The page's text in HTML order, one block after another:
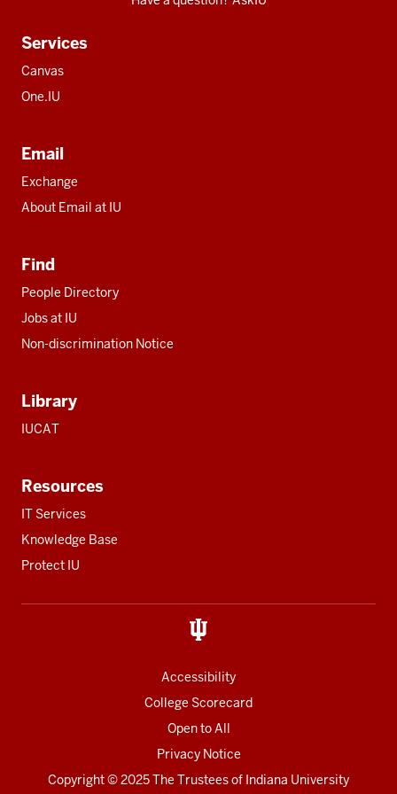
Services
Canvas
One.IU
Email
Exchange
About Email at IU
Find
People Directory
Jobs at IU
Non-discrimination Notice
Library
IUCAT
Resources
IT Services
Knowledge Base
Protect IU
Accessibility
College Scorecard
Open to All
Privacy Notice
Copyright© 2025 The Trustees of Indiana University